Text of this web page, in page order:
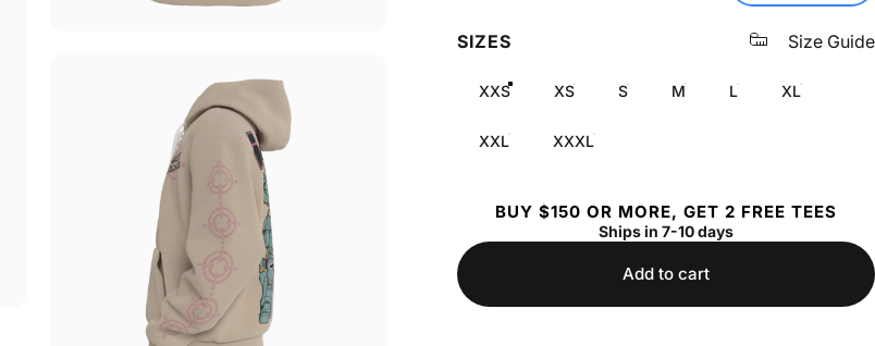
SIZES Size Guide
XXS XS S M L XL
XXL XXXL
BUY $150 OR MORE, GET 2 FREE TEES
Ships in 7-10 days
Add to cart